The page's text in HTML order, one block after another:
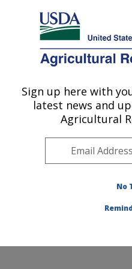
Here's how you know
Agricultural Research
U.S. DEPARTMENT OF AGRICULTURE
Sign up here with
latest news and
Agricultural
No